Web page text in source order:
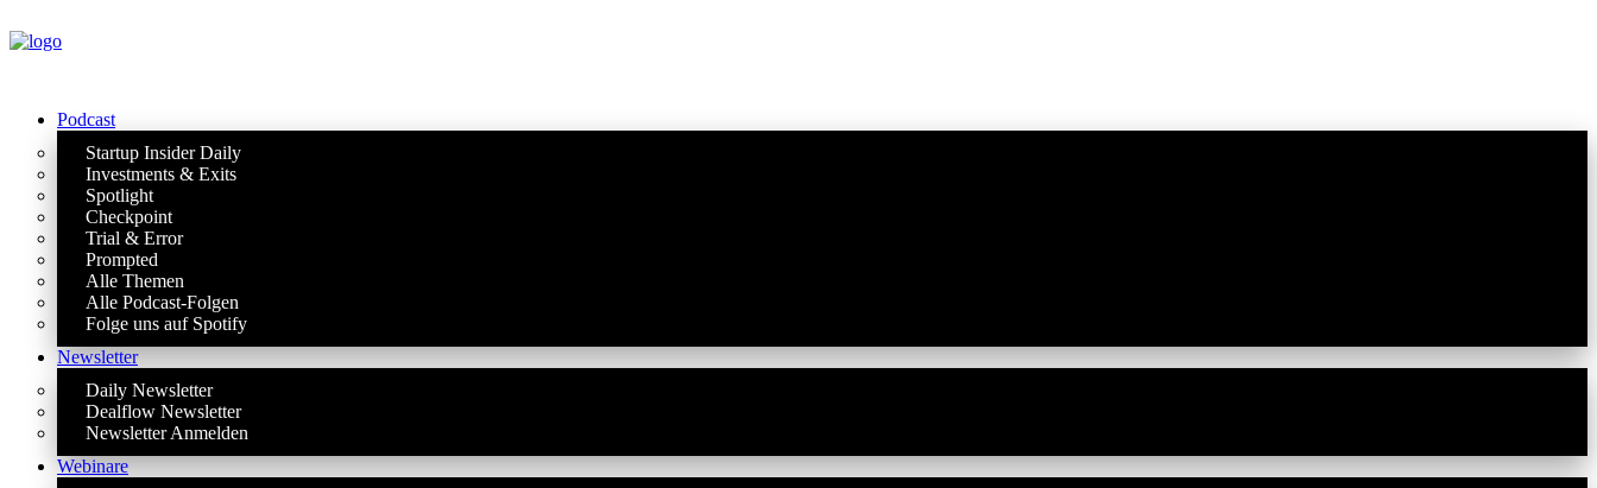
Podcast
Startup Insider Daily
Investments & Exits
Spotlight
Checkpoint
Trial & Error
Prompted
Alle Themen
Alle Podcast-Folgen
Folge uns auf Spotify
Newsletter
Daily Newsletter
Dealflow Newsletter
Newsletter Anmelden
Webinare